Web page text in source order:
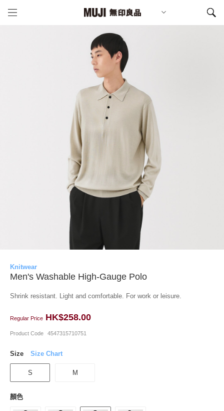
Knitwear
Men's Washable High-Gauge Polo
Shrink resistant. Light and comfortable. For work or leisure.
Regular Price HK$258.00
Product Code 4547315710751
Size Size Chart
S M
顏色